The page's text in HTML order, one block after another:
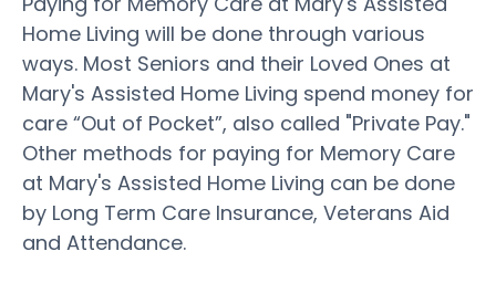
Home Living will be done through various
ways. Most Seniors and their Loved Ones at
Mary's Assisted Home Living spend money for
care “Out of Pocket”, also called "Private Pay."
Other methods for paying for Memory Care
at Mary's Assisted Home Living can be done
by Long Term Care Insurance, Veterans Aid
and Attendance.